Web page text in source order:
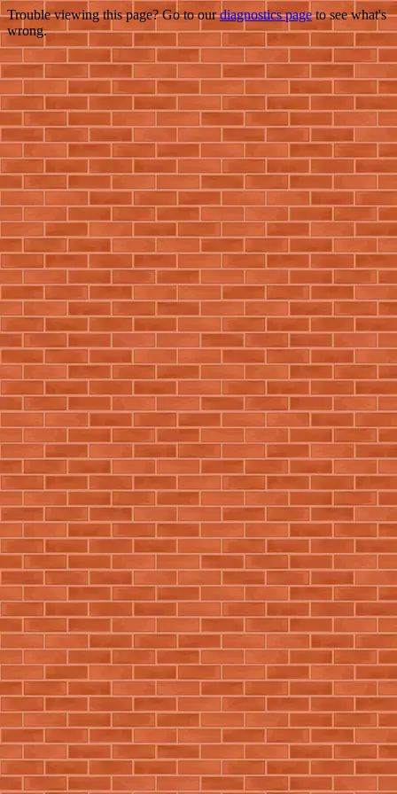
Trouble viewing this page? Go to ourdiagnostics pageto see what's
wrong.